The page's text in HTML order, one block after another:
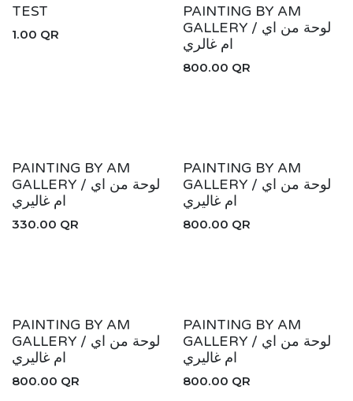
TEST
1.00 QR
New!
PAINTING BY AM
GALLERY / لوحة من اي
ام غالري
800.00 QR
New!
PAINTING BY AM
GALLERY / لوحة من اي
ام غاليري
330.00 QR
New!
PAINTING BY AM
GALLERY / لوحة من اي
ام غاليري
800.00 QR
New!
PAINTING BY AM
GALLERY / لوحة من اي
ام غاليري
800.00 QR
New!
PAINTING BY AM
GALLERY / لوحة من اي
ام غاليري
800.00 QR